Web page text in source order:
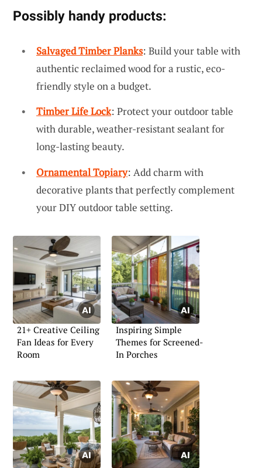
Possibly handy products:
Salvaged Timber Planks: Build your table with
authentic reclaimed wood for a rustic, eco-
friendly style on a budget.
Timber Life Lock: Protect your outdoor table
with durable, weather-resistant sealant for
long-lasting beauty.
Ornamental Topiary: Add charm with
decorative plants that perfectly complement
your DIY outdoor table setting.
21+ Creative Ceiling
Fan Ideas for Every
Room
Inspiring Simple
Themes for Screened-
In Porches